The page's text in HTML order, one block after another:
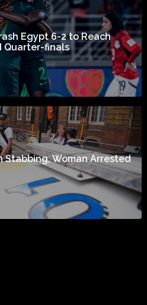
Egypt 6-2 to Reach
Quarter-finals
Stabbing, Woman Arrested